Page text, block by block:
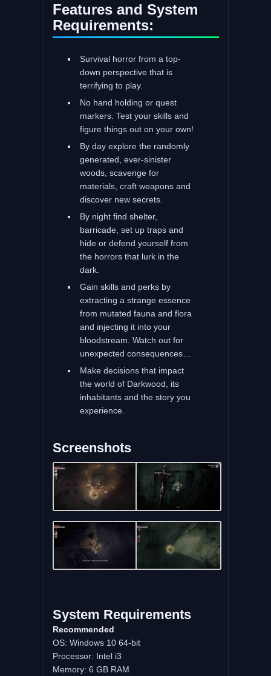
Features and System
Requirements:
Survival horror from a top-
down perspective that is
terrifying to play.
No hand holding or quest
markers. Test your skills and
figure things out on your own!
By day explore the randomly
generated, ever-sinister
woods, scavenge for
materials, craft weapons and
discover new secrets.
By night find shelter,
barricade, set up traps and
hide or defend yourself from
the horrors that lurk in the
dark.
Gain skills and perks by
extracting a strange essence
from mutated fauna and flora
and injecting it into your
bloodstream. Watch out for
unexpected consequences…
Make decisions that impact
the world of Darkwood, its
inhabitants and the story you
experience.
Screenshots
System Requirements
Recommended
OS: Windows 10 64-bit
Processor: Intel i3
Memory: 6 GB RAM